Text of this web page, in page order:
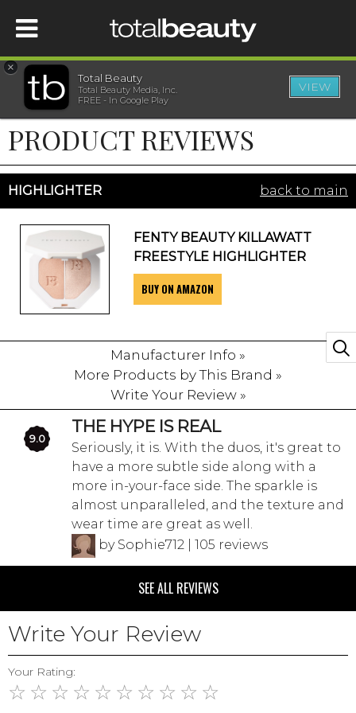
HOME
BEAUTY
WELLNESS
BEAUTY AWARDS
×
Total Beauty
Total Beauty Media, Inc.
FREE - In Google Play
VIEW
PRODUCT REVIEWS
HIGHLIGHTER back to main
FENTY BEAUTY KILLAWATT
FREESTYLE HIGHLIGHTER
BUY ON AMAZON
Manufacturer Info »
More Products by This Brand »
Write Your Review »
9.0
THE HYPE IS REAL
Seriously, it is. With the duos, it's great to
have a more subtle side along with a
more in-your-face side. The sparkle is
almost unparalleled, and the texture and
wear time are great as well.
by Sophie712 | 105 reviews
SEE ALL REVIEWS
Write Your Review
Your Rating:
☆ ☆ ☆ ☆ ☆ ☆ ☆ ☆ ☆ ☆